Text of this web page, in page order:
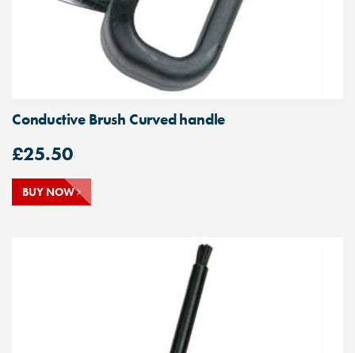
Conductive Brush Curved handle
£25.50
BUY NOW